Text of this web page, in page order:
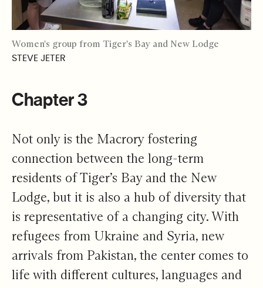
Women's group from Tiger's Bay and New Lodge
STEVE JETER
Chapter 3
Not only is the Macrory fostering
connection between the long-term
residents of Tiger’s Bay and the New
Lodge, but it is also a hub of diversity that
is representative of a changing city. With
refugees from Ukraine and Syria, new
arrivals from Pakistan, the center comes to
life with different cultures, languages and